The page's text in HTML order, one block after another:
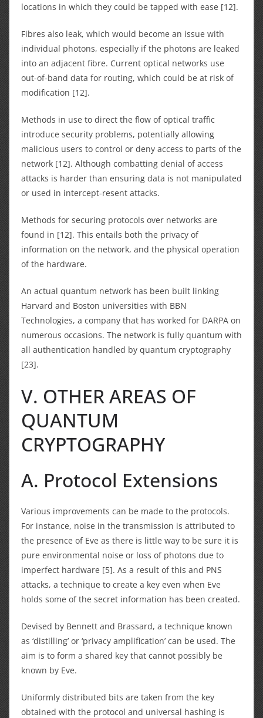
locations in which they could be tapped with ease [12].
Fibres also leak, which would become an issue with
individual photons, especially if the photons are leaked
into an adjacent fibre. Current optical networks use
out-of-band data for routing, which could be at risk of
modification [12].
Methods in use to direct the flow of optical traffic
introduce security problems, potentially allowing
malicious users to control or deny access to parts of the
network [12]. Although combatting denial of access
attacks is harder than ensuring data is not manipulated
or used in intercept-resent attacks.
Methods for securing protocols over networks are
found in [12]. This entails both the privacy of
information on the network, and the physical operation
of the hardware.
An actual quantum network has been built linking
Harvard and Boston universities with BBN
Technologies, a company that has worked for DARPA on
numerous occasions. The network is fully quantum with
all authentication handled by quantum cryptography
[23].
V. OTHER AREAS OF
QUANTUM
CRYPTOGRAPHY
A. Protocol Extensions
Various improvements can be made to the protocols.
For instance, noise in the transmission is attributed to
the presence of Eve as there is little way to be sure it is
pure environmental noise or loss of photons due to
imperfect hardware [5]. As a result of this and PNS
attacks, a technique to create a key even when Eve
holds some of the secret information has been created.
Devised by Bennett and Brassard, a technique known
as ‘distilling’ or ‘privacy amplification’ can be used. The
aim is to form a shared key that cannot possibly be
known by Eve.
Uniformly distributed bits are taken from the key
obtained with the protocol and universal hashing is